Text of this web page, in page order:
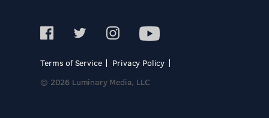
Terms of Service
Privacy Policy
© 2026 Luminary Media, LLC